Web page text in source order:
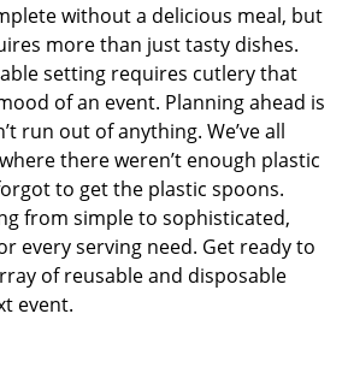
without a delicious meal, but
more than just tasty dishes.
setting requires cutlery that
of an event. Planning ahead is
run out of anything. We’ve all
there weren’t enough plastic
to get the plastic spoons.
from simple to sophisticated,
every serving need. Get ready to
of reusable and disposable
event.